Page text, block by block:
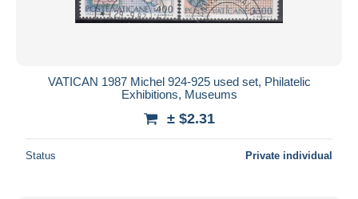
Submit
VATICAN 1987 Michel 924-925 used set, Philatelic
Exhibitions, Museums
± $2.31
Status Private individual